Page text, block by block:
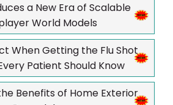
a New Era of Scalable
World Models
When Getting the Flu Shot
Patient Should Know
Benefits of Home Exterior